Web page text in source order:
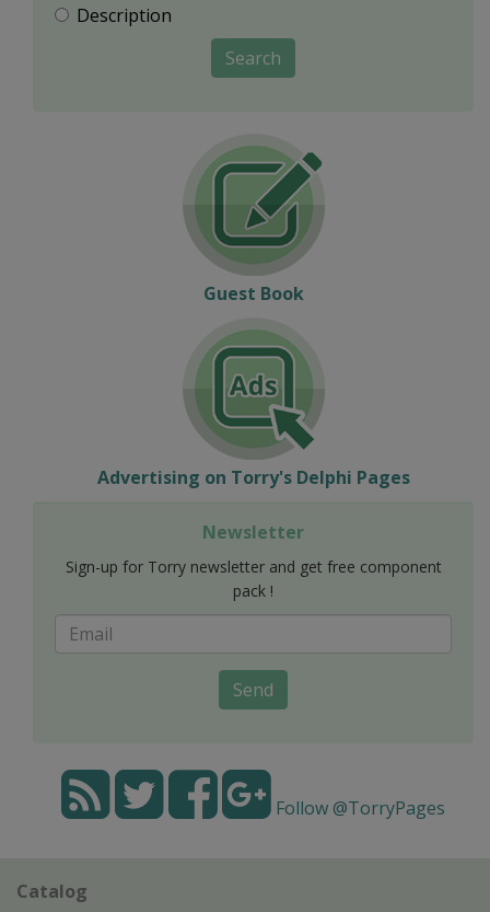
Description
Search
Guest Book
Advertising on Torry's Delphi Pages
Newsletter
Sign-up for Torry newsletter and get free component
pack !
Send
Follow @TorryPages
Catalog